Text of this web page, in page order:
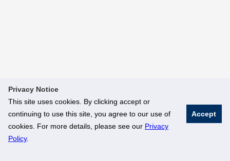
Privacy Notice
This site uses cookies. By clicking accept or
continuing to use this site, you agree to our use of
cookies. For more details, please see our Privacy
Policy.
Accept